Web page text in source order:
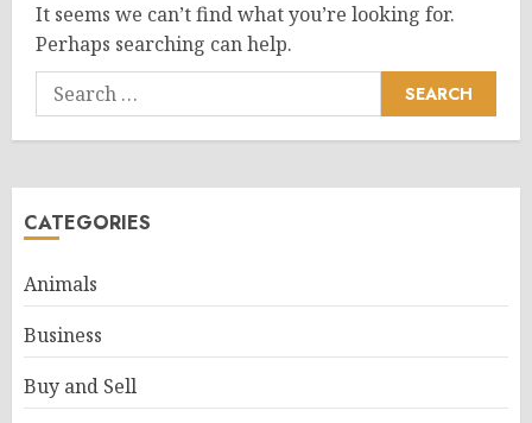
It seems we can’t find what you’re looking for.
Perhaps searching can help.
Search
for:
CATEGORIES
Animals
Business
Buy and Sell